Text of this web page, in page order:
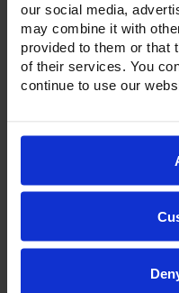
our social media,
may combine it with
provided to them or that
of their services. You
continue to use our
Current
Stock: